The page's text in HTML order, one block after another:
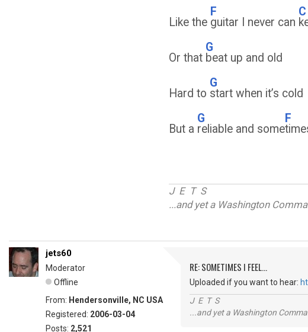
Like the
F
guitar I never can
C
Or that
G
beat up and old
Hard to
G
start when it’s cold
But a
G
reliable and some
F
J E T S
...and yet a Washington
jets60
Moderator
Offline
From: Hendersonville, NC USA
Registered: 2006-03-04
Posts: 2,521
RE: SOMETIMES I FEEL...
Uploaded if you want to hear:
J E T S
...and yet a Washington